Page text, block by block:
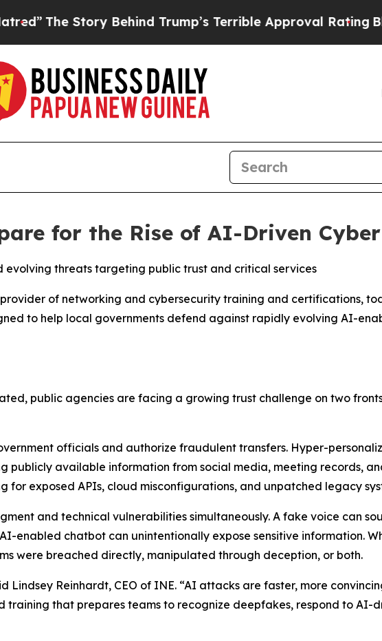
Story Behind Trump’s Terrible Approval Rating Black
for the Rise of AI-Driven
threats targeting public trust and critical services
of networking and cybersecurity training and certifications,
to help local governments defend against rapidly evolving AI-
public agencies are facing a growing trust challenge on two
officials and authorize fraudulent transfers. Hyper-
publicly available information from social media, meeting records,
for exposed APIs, cloud misconfigurations, and unpatched legacy
and technical vulnerabilities simultaneously. A fake voice can
enabled chatbot can unintentionally expose sensitive information.
were breached directly, manipulated through deception, or both.
Lindsey Reinhardt, CEO of INE. “AI attacks are faster, more
that prepares teams to recognize deepfakes, respond to AI-